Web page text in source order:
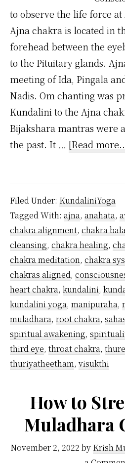
to observe the life force
Ajna chakra is located in
forehead between the
to the Pituitary glands.
meeting of Ida, Pingala
Nadis. Om chanting was
Kundalini to the Ajna
Bijakshara mantras were
the past. It … [Read
Filed Under: KundaliniYoga
Tagged With: ajna, anahata,
chakra alignment, chakra
cleansing, chakra healing,
chakra meditation, chakra
chakras aligned,
heart chakra, kundalini,
kundalini yoga, manipuraha,
muladhara, root chakra,
spiritual awakening,
third eye, throat chakra,
thuriyatheetham, visukthi
How to
Muladhara
November 2, 2022 by Krish